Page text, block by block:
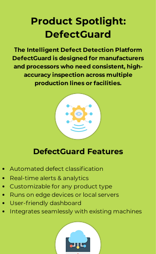
Product Spotlight:
DefectGuard
The Intelligent Defect Detection Platform
DefectGuard is designed for manufacturers
and processors who need consistent, high-
accuracy inspection across multiple
production lines or facilities.
DefectGuard Features
Automated defect classification
Real-time alerts & analytics
Customizable for any product type
Runs on edge devices or local servers
User-friendly dashboard
Integrates seamlessly with existing machines